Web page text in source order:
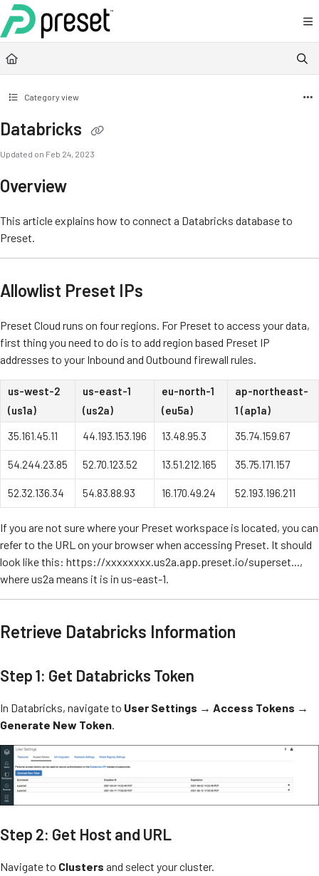
Documentation Index
Fetch the complete documentation index at:
Use this file to discover all available pages before exploring further.
Category view
Databricks
Updated on Feb 24, 2023
Overview
This article explains how to connect a Databricks database to
Preset.
Allowlist Preset IPs
Preset Cloud runs on four regions. For Preset to access your data,
first thing you need to do is to add region based Preset IP
addresses to your Inbound and Outbound firewall rules.
us-west-2
(us1a)
us-east-1
(us2a)
eu-north-1
(eu5a)
ap-northeast-
1 (ap1a)
35.161.45.11
44.193.153.196 13.48.95.3 35.74.159.67
54.244.23.85 52.70.123.52 13.51.212.165 35.75.171.157
52.32.136.34 54.83.88.93 16.170.49.24 52.193.196.211
If you are not sure where your Preset workspace is located, you can
refer to the URL on your browser when accessing Preset. It should
look like this: https://xxxxxxxx.us2a.app.preset.io/superset...,
where us2a means it is in us-east-1.
Retrieve Databricks Information
Step 1: Get Databricks Token
In Databricks, navigate to User Settings → Access Tokens →
Generate New Token.
Step 2: Get Host and URL
Navigate to Clusters and select your cluster.